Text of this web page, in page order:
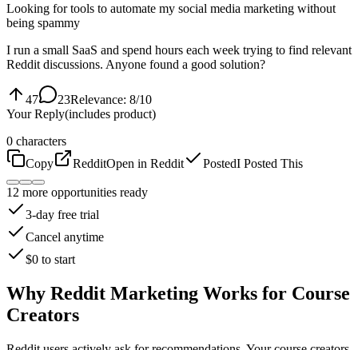
Looking for tools to automate my social media marketing without
being spammy
I run a small SaaS and spend hours each week trying to find relevant
Reddit discussions. Anyone found a good solution?
47 23Relevance: 8/10
Your Reply(includes product)
0 characters
Copy
RedditOpen in Reddit PostedI Posted This
12 more opportunities ready
3-day free trial
Cancel anytime
$0 to start
Why Reddit Marketing Works for Course
Creators